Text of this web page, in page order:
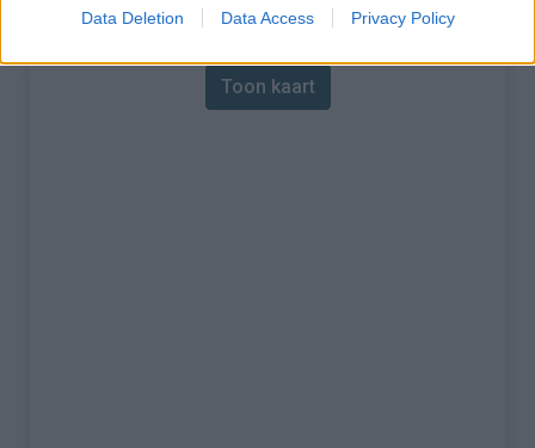
Data Deletion Data Access Privacy Policy
Kaart
Toon kaart